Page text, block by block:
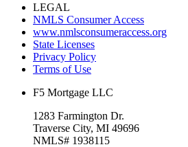
LEGAL
NMLS Consumer Access
www.nmlsconsumeraccess.org
State Licenses
Privacy Policy
Terms of Use
F5 Mortgage LLC
1283 Farmington Dr.
Traverse City, MI 49696
NMLS# 1938115